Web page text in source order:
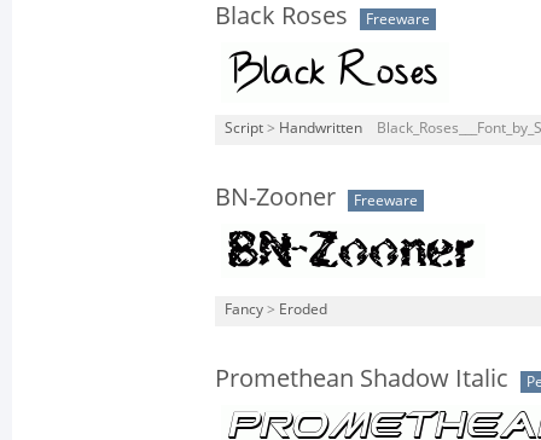
Black Roses Freeware
Script > Handwritten
BN-Zooner Freeware
Fancy > Eroded
Promethean Shadow Italic